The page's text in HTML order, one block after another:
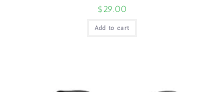
$29.00
Add to cart